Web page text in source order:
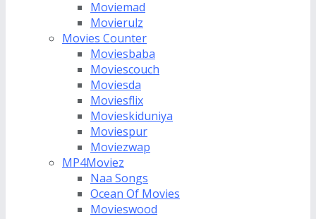
Moviemad
Movierulz
Movies Counter
Moviesbaba
Moviescouch
Moviesda
Moviesflix
Movieskiduniya
Moviespur
Moviezwap
MP4Moviez
Naa Songs
Ocean Of Movies
Movieswood